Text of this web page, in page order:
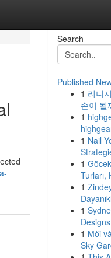
Search
Published
1 리니
손이 될
1
1 Nail
1
Turları,
1
1
1 Mời
Sky